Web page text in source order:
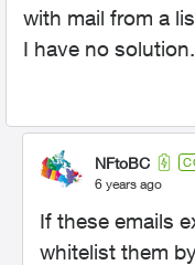
with mail from a
I have no solution.
NFtoBC
6 years ago
If these emails
whitelist them